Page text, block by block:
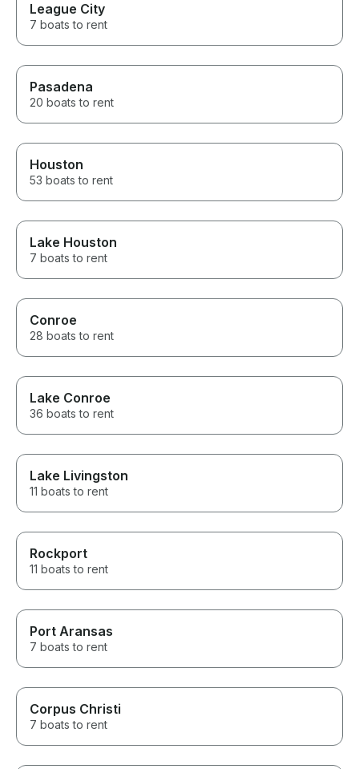
League City
7 boats to rent
Pasadena
20 boats to rent
Houston
53 boats to rent
Lake Houston
7 boats to rent
Conroe
28 boats to rent
Lake Conroe
36 boats to rent
Lake Livingston
11 boats to rent
Rockport
11 boats to rent
Port Aransas
7 boats to rent
Corpus Christi
7 boats to rent